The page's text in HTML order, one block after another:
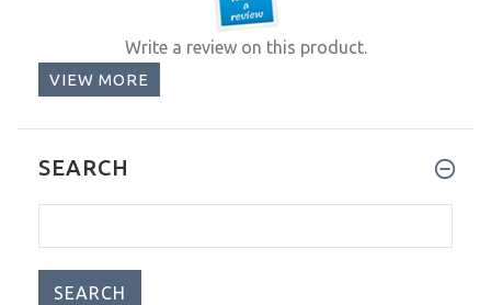
Write a review on this product.
VIEW MORE
SEARCH